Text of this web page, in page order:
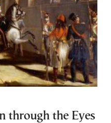
through the Eyes